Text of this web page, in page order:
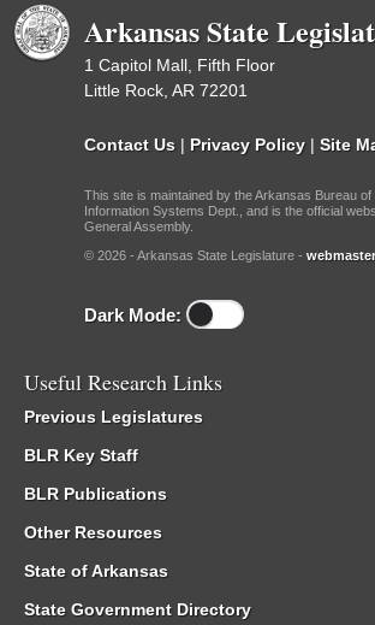
Arkansas State
1 Capitol Mall, Fifth Floor
Little Rock, AR 72201
Contact Us | Privacy Policy | Site
This site is maintained by the Arkansas Bureau of
Information Systems Dept., and is the official
General Assembly.
© 2026 - Arkansas State Legislature -
Dark Mode:
Useful Research Links
Previous Legislatures
BLR Key Staff
BLR Publications
Other Resources
State of Arkansas
State Government Directory